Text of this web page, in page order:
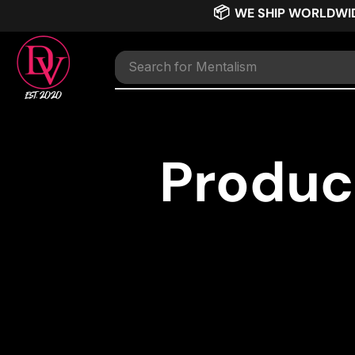
📦 WE SHIP
Search for Mentalism